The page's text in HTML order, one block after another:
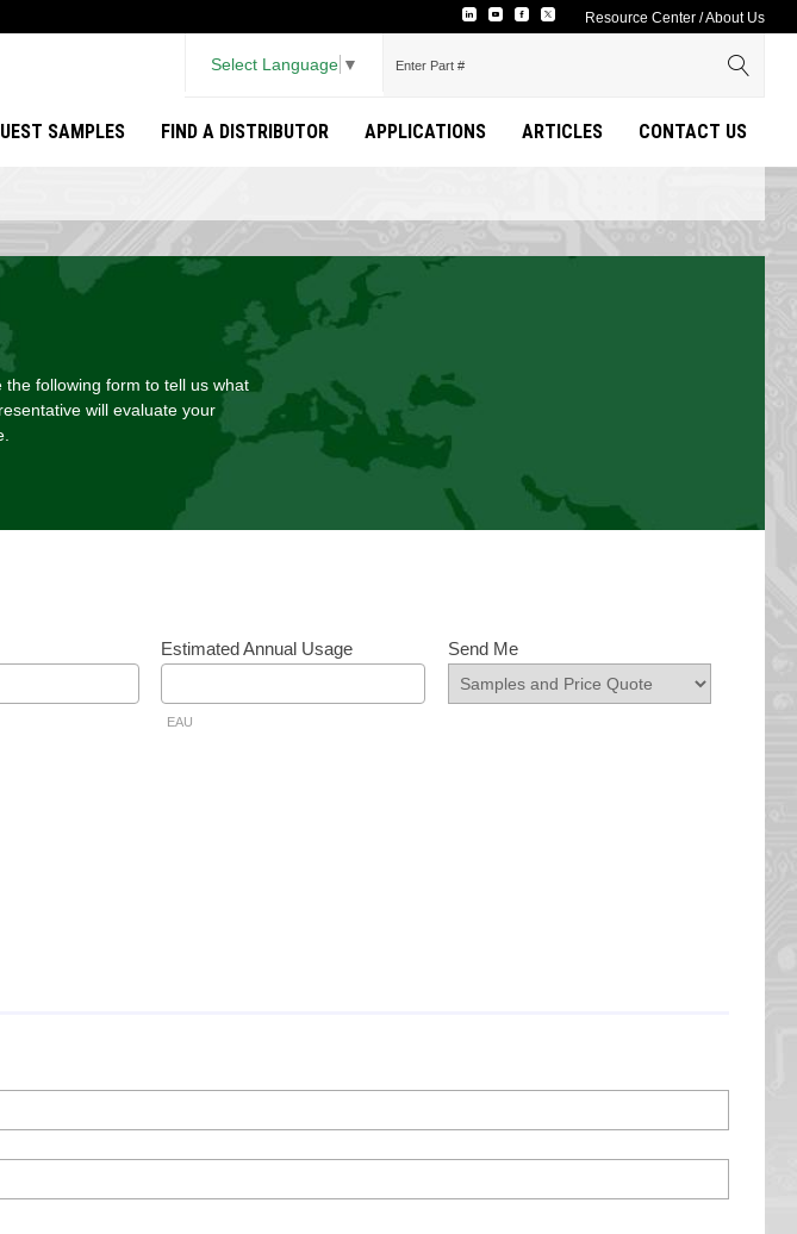
Resource Center /About Us
Select Language ▼
SAMPLES FIND A DISTRIBUTOR APPLICATIONS ARTICLES CONTACT US
following form to tell us what
will evaluate your
Estimated Annual Usage
EAU
Send Me